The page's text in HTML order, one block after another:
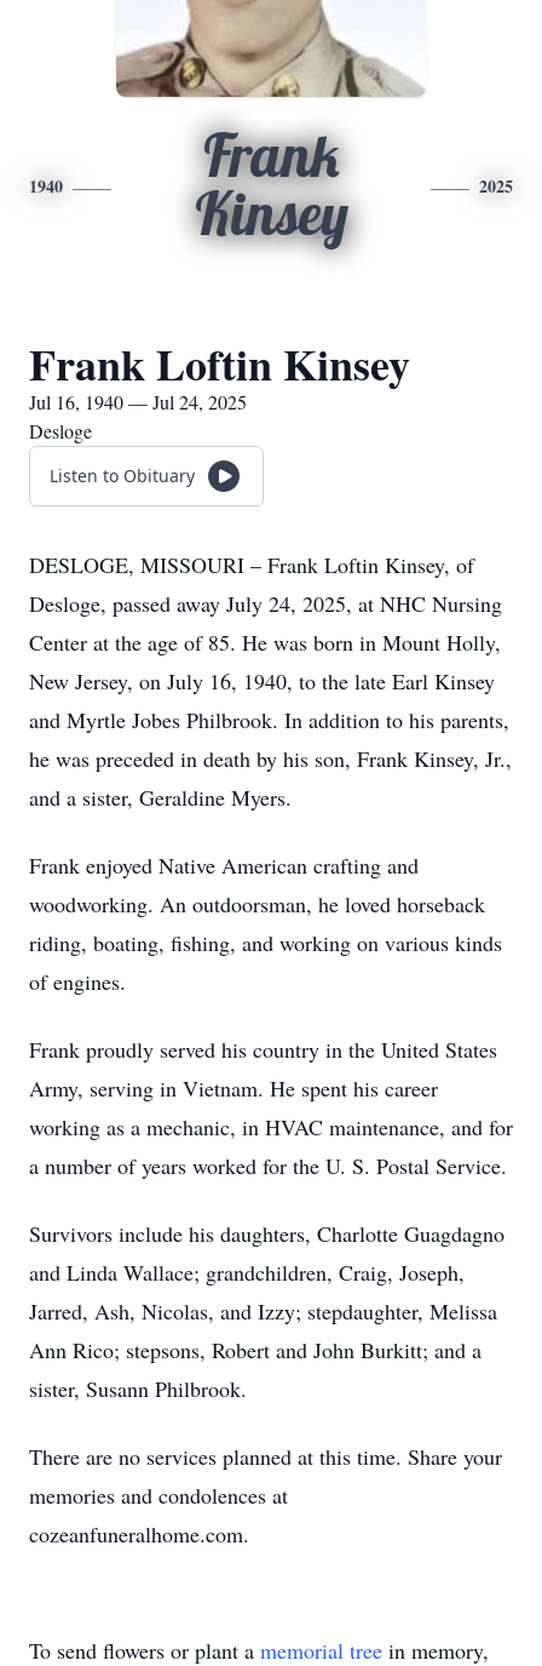
1940
Frank
Kinsey
2025
Frank Loftin Kinsey
Jul 16, 1940 — Jul 24, 2025
Desloge
Listen to Obituary
DESLOGE, MISSOURI – Frank Loftin Kinsey, of
Desloge, passed away July 24, 2025, at NHC Nursing
Center at the age of 85. He was born in Mount Holly,
New Jersey, on July 16, 1940, to the late Earl Kinsey
and Myrtle Jobes Philbrook. In addition to his parents,
he was preceded in death by his son, Frank Kinsey, Jr.,
and a sister, Geraldine Myers.
Frank enjoyed Native American crafting and
woodworking. An outdoorsman, he loved horseback
riding, boating, fishing, and working on various kinds
of engines.
Frank proudly served his country in the United States
Army, serving in Vietnam. He spent his career
working as a mechanic, in HVAC maintenance, and for
a number of years worked for the U. S. Postal Service.
Survivors include his daughters, Charlotte Guagdagno
and Linda Wallace; grandchildren, Craig, Joseph,
Jarred, Ash, Nicolas, and Izzy; stepdaughter, Melissa
Ann Rico; stepsons, Robert and John Burkitt; and a
sister, Susann Philbrook.
There are no services planned at this time. Share your
memories and condolences at
cozeanfuneralhome.com.
To send flowers or plant a memorial tree in memory,